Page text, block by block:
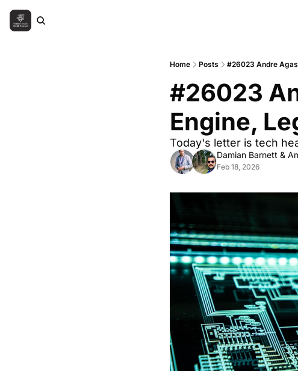
Home Posts #26023 Andre
#26023
Engine,
Today's letter is tech
Damian Barnett &
Feb 18, 2026